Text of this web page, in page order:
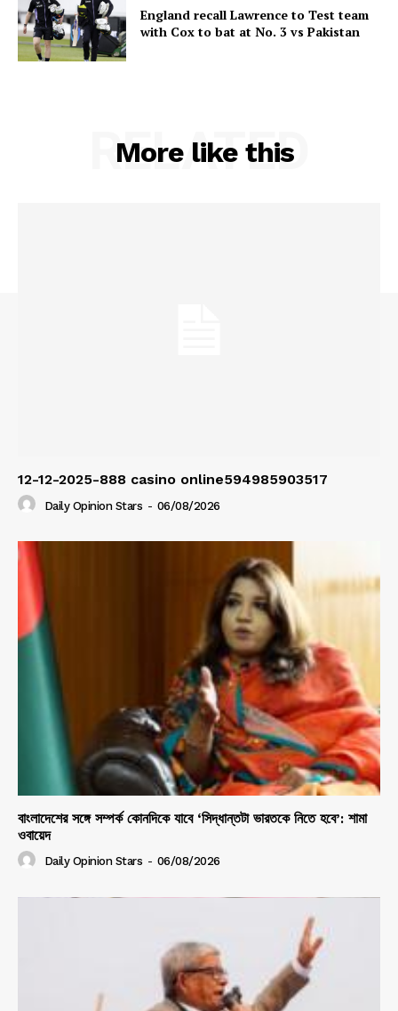
England recall Lawrence to Test team
with Cox to bat at No. 3 vs Pakistan
More like this
RELATED
12-12-2025-888 casino online594985903517
Daily Opinion Stars - 06/08/2026
বাংলাদেশের সঙ্গে সম্পর্ক কোনদিকে যাবে ‘সিদ্ধান্তটা ভারতকে নিতে হবে’: শামা
ওবায়েদ
Daily Opinion Stars - 06/08/2026